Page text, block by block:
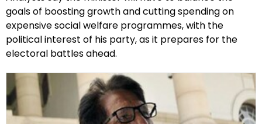
goals of boosting growth and cutting spending on
expensive social welfare programmes, with the
political interest of his party, as it prepares for the
electoral battles ahead.